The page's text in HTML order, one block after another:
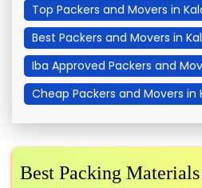
Top Packers and Movers in
Best Packers and Movers in
Iba Approved Packers and
Cheap Packers and Movers in
Best Packing